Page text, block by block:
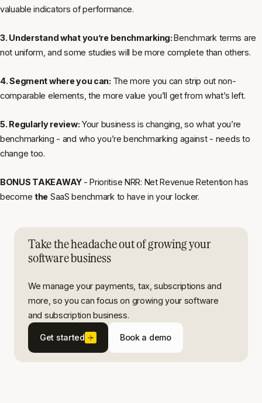
valuable indicators of performance.
3. Understand what you’re benchmarking:Benchmark terms are
not uniform, and some studies will be more complete than others.
4. Segment where you can: The more you can strip out non-
comparable elements, the more value you’ll get from what’s left.
5. Regularly review: Your business is changing, so what you’re
benchmarking - and who you’re benchmarking against - needs to
change too.
BONUS TAKEAWAY - Prioritise NRR: Net Revenue Retention has
become the SaaS benchmark to have in your locker.
Take the headache out of growing your
software business
We manage your payments, tax, subscriptions and
more, so you can focus on growing your software
and subscription business.
Get started Book a demo